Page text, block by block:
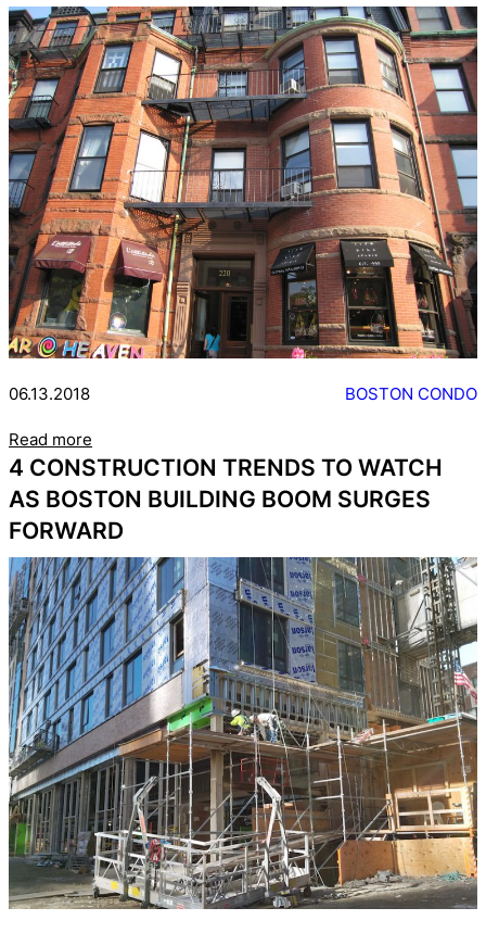
06.13.2018 BOSTON CONDO
Read more
4 CONSTRUCTION TRENDS TO WATCH
AS BOSTON BUILDING BOOM SURGES
FORWARD